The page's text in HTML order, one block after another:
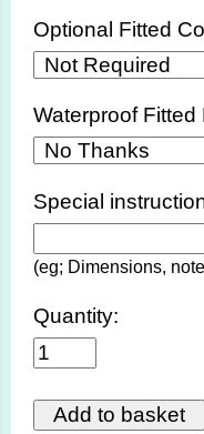
Optional Fitted
Waterproof Fitted
Special
(eg; Dimensions,
Quantity: